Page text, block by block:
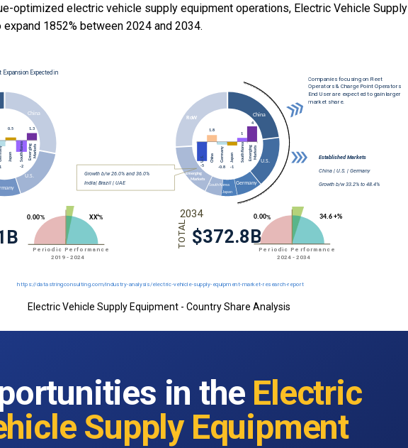
optimized electric vehicle supply equipment operations, Electric Vehicle Supply
1852% between 2024 and 2034.
Electric Vehicle Supply Equipment - Country Share Analysis
in the Electric
Supply Equipment